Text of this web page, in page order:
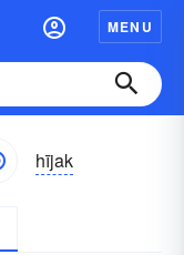
MENU
hījak